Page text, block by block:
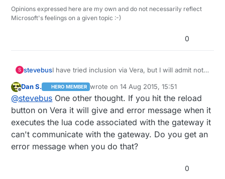
Opinions expressed here are my own and do not necessarily reflect
Microsoft's feelings on a given topic :-)
0
S stevebusI have tried inclusion via Vera, but I will admit not
have tried the button a couple of times in a row,
but that's it. And it works fine from the Vera
button for the first half-minute or so after a
restart.
Offline
Dan S. HERO MEMBER wrote on14 Aug 2015, 15:51
last edited by
@stevebus One other thought. If you hit the reload
button on Vera it will give and error message when it
executes the lua code associated with the gateway it
can't communicate with the gateway. Do you get an
error message when you do that?
0